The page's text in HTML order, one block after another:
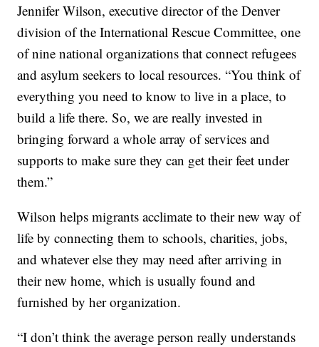
Jennifer Wilson, executive director of the Denver
division of the International Rescue Committee, one
of nine national organizations that connect refugees
and asylum seekers to local resources. “You think of
everything you need to know to live in a place, to
build a life there. So, we are really invested in
bringing forward a whole array of services and
supports to make sure they can get their feet under
them.”
Wilson helps migrants acclimate to their new way of
life by connecting them to schools, charities, jobs,
and whatever else they may need after arriving in
their new home, which is usually found and
furnished by her organization.
“I don’t think the average person really understands